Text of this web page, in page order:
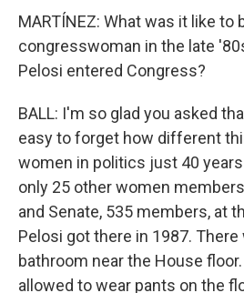
MARTÍNEZ: What was it like to
congresswoman in the late
Pelosi entered Congress?
BALL: I'm so glad you asked
easy to forget how different
women in politics just 40
only 25 other women
and Senate, 535 members, at
Pelosi got there in 1987.
bathroom near the House
allowed to wear pants on the